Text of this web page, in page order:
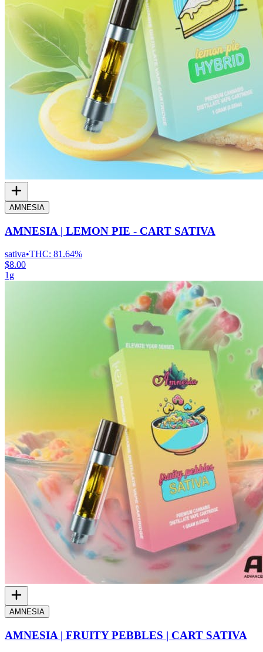
AMNESIA
AMNESIA | LEMON PIE - CART SATIVA
sativa•THC: 81.64%
$8.00
1g
AMNESIA
AMNESIA | FRUITY PEBBLES | CART SATIVA